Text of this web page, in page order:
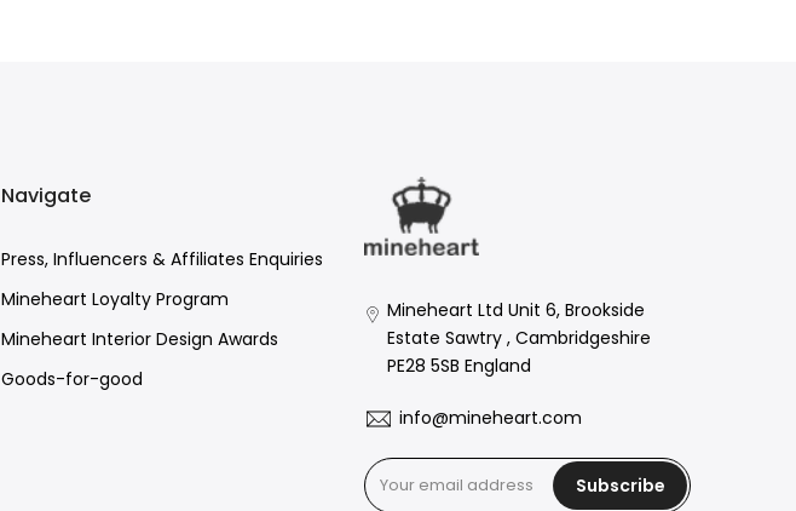
Navigate
Press, Influencers & Affiliates Enquiries
Mineheart Loyalty Program
Mineheart Interior Design Awards
Goods-for-good
Mineheart Ltd Unit 6, Brookside
Estate Sawtry , Cambridgeshire
PE28 5SB England
info@mineheart.com
Subscribe